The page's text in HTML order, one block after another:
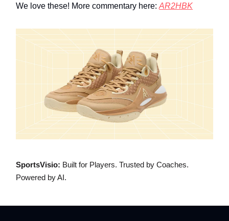
We love these! More commentary here: AR2HBK
SportsVisio: Built for Players. Trusted by Coaches.
Powered by AI.